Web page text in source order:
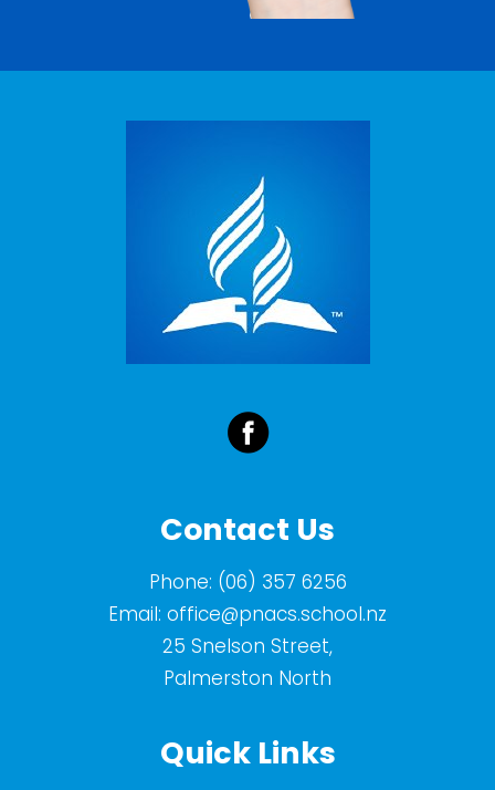
Contact Us
Phone: (06) 357 6256
Email: office@pnacs.school.nz
25 Snelson Street,
Palmerston North
Quick Links